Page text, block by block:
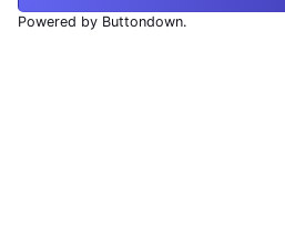
Powered by Buttondown.